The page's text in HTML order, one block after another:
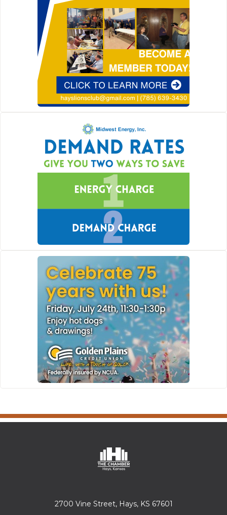
2700 Vine Street, Hays, KS 67601